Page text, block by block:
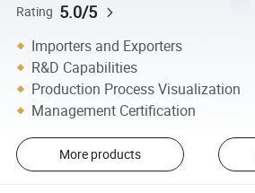
Rating 5.0/5
Importers and Exporters
R&D Capabilities
Production Process Visualization
Management Certification
More products